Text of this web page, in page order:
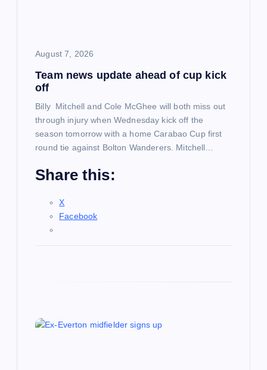
August 7, 2026
Team news update ahead of cup kick
off
Billy Mitchell and Cole McGhee will both miss out
through injury when Wednesday kick off the
season tomorrow with a home Carabao Cup first
round tie against Bolton Wanderers. Mitchell…
Share this:
X
Facebook